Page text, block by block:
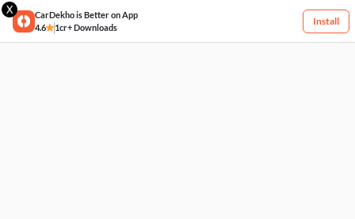
X
CarDekho is Better on App
4.6
1cr+ Downloads
Install